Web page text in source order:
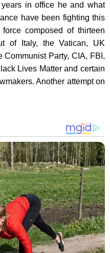
years in office he and what
have been fighting this
composed of thirteen
of Italy, the Vatican, UK
Communist Party, CIA, FBI,
Lives Matter and certain
Another attempt on